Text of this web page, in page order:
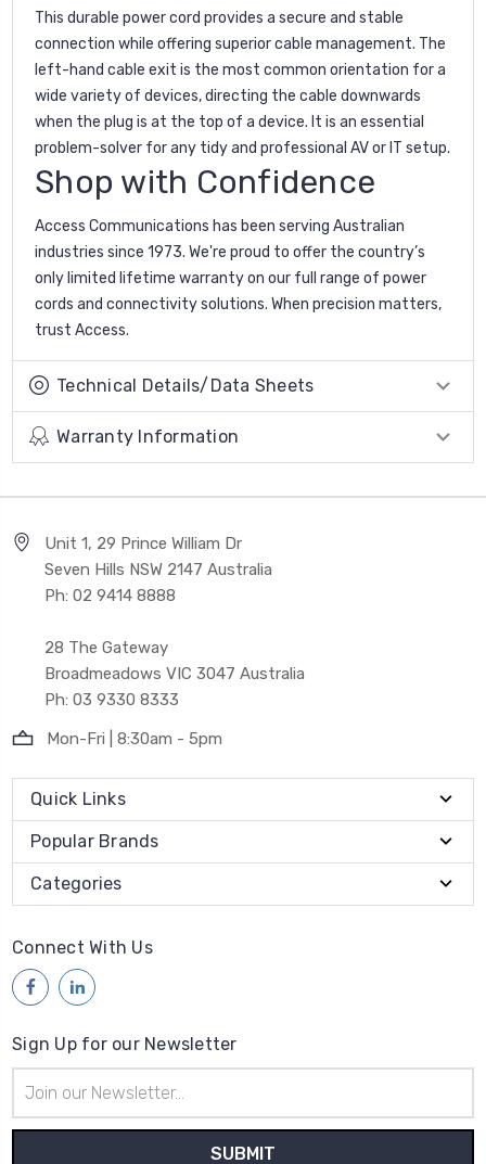
This durable power cord provides a secure and stable
connection while offering superior cable management. The
left-hand cable exit is the most common orientation for a
wide variety of devices, directing the cable downwards
when the plug is at the top of a device. It is an essential
problem-solver for any tidy and professional AV or IT setup.
Shop with Confidence
Access Communications has been serving Australian
industries since 1973. We're proud to offer the country’s
only limited lifetime warranty on our full range of power
cords and connectivity solutions. When precision matters,
trust Access.
Technical Details/Data Sheets
Warranty Information
Unit 1, 29 Prince William Dr
Seven Hills NSW 2147 Australia
Ph: 02 9414 8888
28 The Gateway
Broadmeadows VIC 3047 Australia
Ph: 03 9330 8333
Mon-Fri | 8:30am - 5pm
Quick Links
Popular Brands
Categories
Connect With Us
Sign Up for our Newsletter
Address